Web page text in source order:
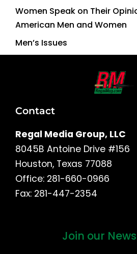
Women Speak on Their
American Men and Women
Men’s Issues
Contact
Regal Media Group, LLC
8045B Antoine Drive #156
Houston, Texas 77088
Office: 281-660-0966
Fax: 281-447-2354
Join our